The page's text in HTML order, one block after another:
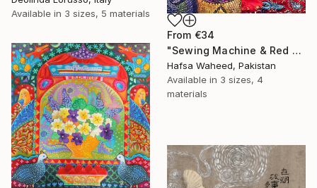
Available in 3 sizes, 5 materials
From €34
"Sewing Machine & Red Dress Still-Life" Print
Hafsa Waheed, Pakistan
Available in 3 sizes, 4
materials